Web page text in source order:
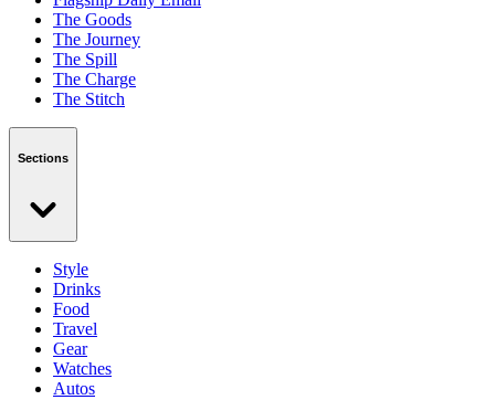
The Goods
The Journey
The Spill
The Charge
The Stitch
Sections
Style
Drinks
Food
Travel
Gear
Watches
Autos